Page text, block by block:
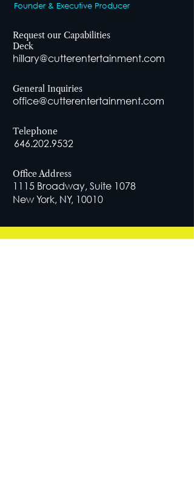
Founder & Executive Producer
Request our Capabilities
Deck
hillary@cutterentertainment.com
General Inquiries
office@cutterentertainment.com
Telephone
646.202.9532
Office Address
1115 Broadway, Suite 1078
New York, NY, 10010